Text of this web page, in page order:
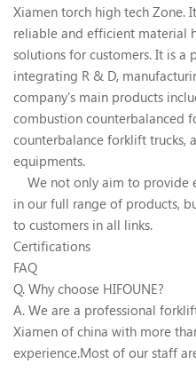
Xiamen torch high tech Zone.
reliable and efficient material
solutions for customers. It is a
integrating R & D,
company's main products
combustion counterbalanced
counterbalance forklift trucks,
equipments.
We not only aim to provide
in our full range of products,
to customers in all links.
Certifications
FAQ
Q. Why choose HIFOUNE?
A. We are a professional
Xiamen of china with more
experience.Most of our staff